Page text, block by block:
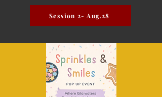
Session 2- Aug.28